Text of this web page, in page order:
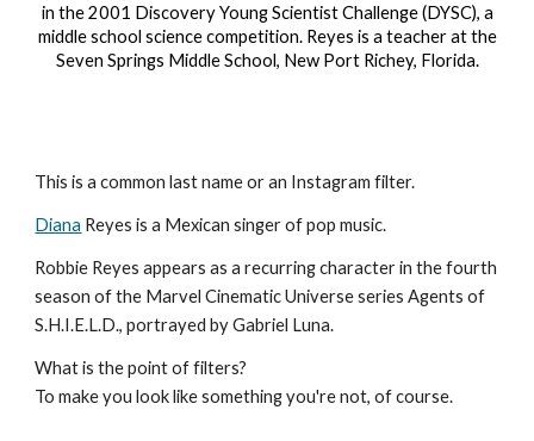
in the 2001 Discovery Young Scientist Challenge (DYSC), a
middle school science competition. Reyes is a teacher at the
Seven Springs Middle School, New Port Richey, Florida.
This is a common last name or an Instagram filter.
Diana Reyes is a Mexican singer of pop music.
Robbie Reyes appears as a recurring character in the fourth
season of the Marvel Cinematic Universe series Agents of
S.H.I.E.L.D., portrayed by Gabriel Luna.
What is the point of filters?
To make you look like something you're not, of course.